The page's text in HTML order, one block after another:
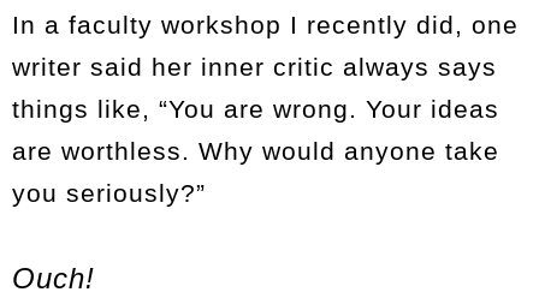
In a faculty workshop I recently did, one
writer said her inner critic always says
things like, “You are wrong. Your ideas
are worthless. Why would anyone take
you seriously?”
Ouch!